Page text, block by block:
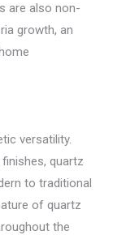
are also non-
growth, an
versatility.
quartz
to traditional
of quartz
the